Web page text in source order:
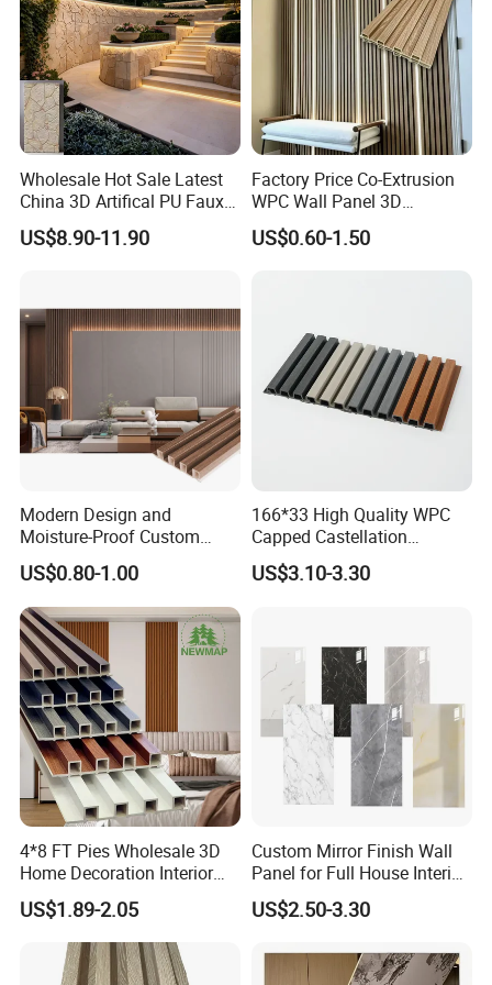
Company Profile
Henan Lanke uPVC Profiles Co.,Ltd was
company is specialized in manufacturing uPVC plastic profiles for
Wholesale Hot Sale Latest
China 3D Artifical PU Faux
Stone Exterior Wall
Decorative New Decoration
US$8.90-11.90
Factory Price Co-Extrusion
WPC Wall Panel 3D
Teak/Oak Wood Grain
Waterproof Fireproof
US$0.60-1.50
Modern Design and
Moisture-Proof Custom
Factory Interior WPC Fence
WPC Wall Panel Indoor WPC
Board Sheet Wall Panel PVC
Great Wall Panels
US$0.80-1.00
166*33 High Quality WPC
Capped Castellation
Cladding Wall Panel
Construction Building
US$3.10-3.30
4*8 FT Pies Wholesale 3D
Home Decoration Interior
Decorative WPC Wall Plastic
Panel
US$1.89-2.05
Custom Mirror Finish Wall
Panel for Full House Interior
Fit out
US$2.50-3.30